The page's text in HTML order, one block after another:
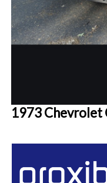
1973 Chevrolet